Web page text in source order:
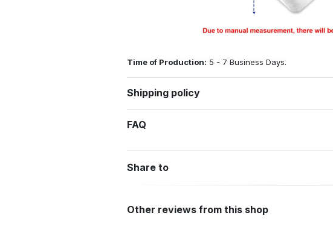
Time of Production: 5 - 7 Business Days.
Shipping policy
FAQ
Share to
Other reviews from this shop